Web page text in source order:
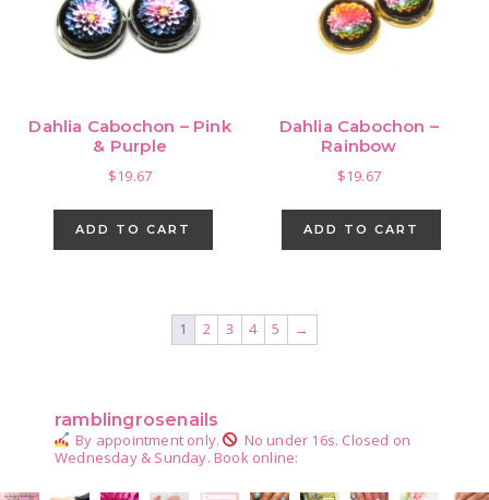
Dahlia Cabochon – Pink
& Purple
$19.67
ADD TO CART
Dahlia Cabochon –
Rainbow
$19.67
ADD TO CART
1 2 3 4 5 →
ramblingrosenails
By appointment only. No under 16s. Closed on
Wednesday & Sunday. Book online: